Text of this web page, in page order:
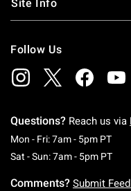
Site Info
Follow Us
Questions? Reach us via
Mon - Fri: 7am - 5pm PT
Sat - Sun: 7am - 5pm PT
Comments? Submit